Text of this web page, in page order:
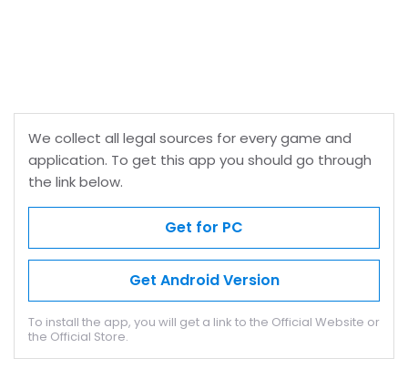
We collect all legal sources for every game and
application. To get this app you should go through
the link below.
Get for PC
Get Android Version
To install the app, you will get a link to the Official Website or
the Official Store.